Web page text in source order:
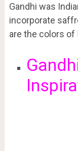
Gandhi was
incorporate
are the colors of